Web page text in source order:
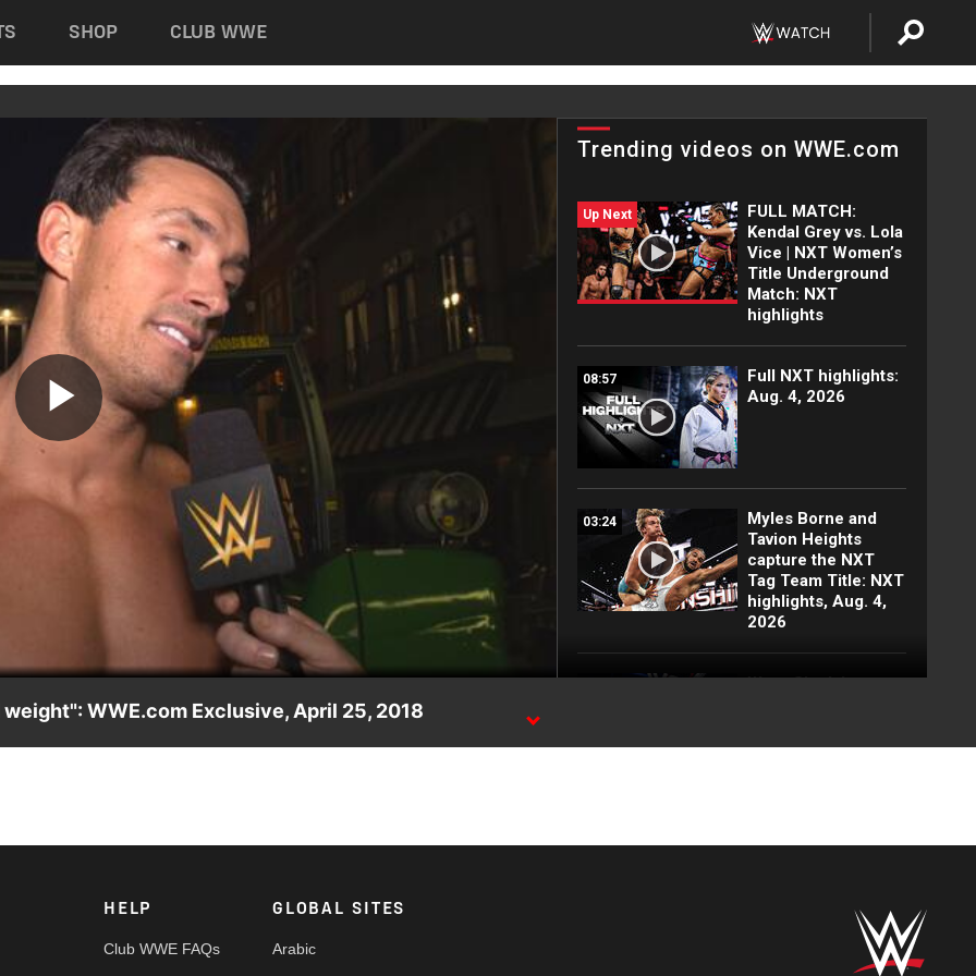
SHOP CLUB WWE
Play
Video
Trending videos on WWE.com
Up Next
FULL MATCH:
Kendal Grey vs. Lola
Vice | NXT Women’s
Title Underground
Match: NXT
highlights
08:57
Full NXT highlights:
Aug. 4, 2026
03:24
Myles Borne and
Tavion Heights
capture the NXT
Tag Team Title: NXT
highlights, Aug. 4,
2026
Wren Sinclair vs.
NXT highlights, Aug.
Tony D’Angelo and
highlights, Aug. 4,
WWE.com Exclusive, April 25, 2018
HELP
Club WWE FAQs
GLOBAL SITES
Arabic